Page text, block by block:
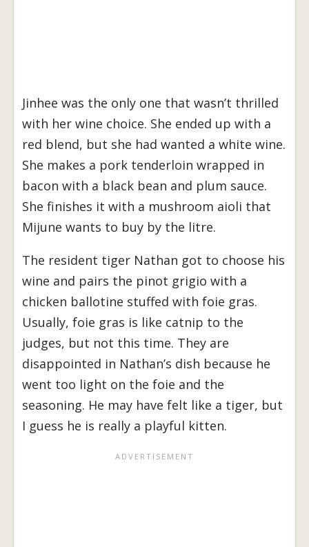
Jinhee was the only one that wasn’t thrilled
with her wine choice. She ended up with a
red blend, but she had wanted a white wine.
She makes a pork tenderloin wrapped in
bacon with a black bean and plum sauce.
She finishes it with a mushroom aioli that
Mijune wants to buy by the litre.
The resident tiger Nathan got to choose his
wine and pairs the pinot grigio with a
chicken ballotine stuffed with foie gras.
Usually, foie gras is like catnip to the
judges, but not this time. They are
disappointed in Nathan’s dish because he
went too light on the foie and the
seasoning. He may have felt like a tiger, but
I guess he is really a playful kitten.